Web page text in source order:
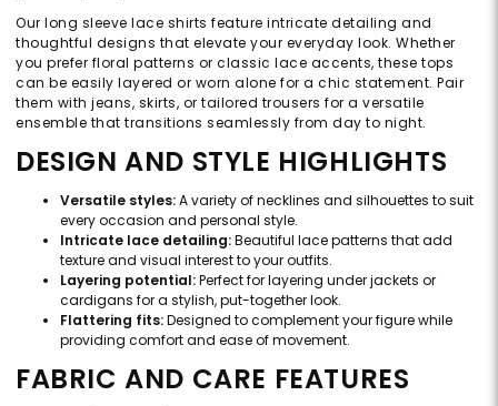
Our long sleeve lace shirts feature intricate detailing and
thoughtful designs that elevate your everyday look. Whether
you prefer floral patterns or classic lace accents, these tops
can be easily layered or worn alone for a chic statement. Pair
them with jeans, skirts, or tailored trousers for a versatile
ensemble that transitions seamlessly from day to night.
DESIGN AND STYLE HIGHLIGHTS
Versatile styles:A variety of necklines and silhouettes to suit
every occasion and personal style.
Intricate lace detailing:Beautiful lace patterns that add
texture and visual interest to your outfits.
Layering potential:Perfect for layering under jackets or
cardigans for a stylish, put-together look.
Flattering fits:Designed to complement your figure while
providing comfort and ease of movement.
FABRIC AND CARE FEATURES